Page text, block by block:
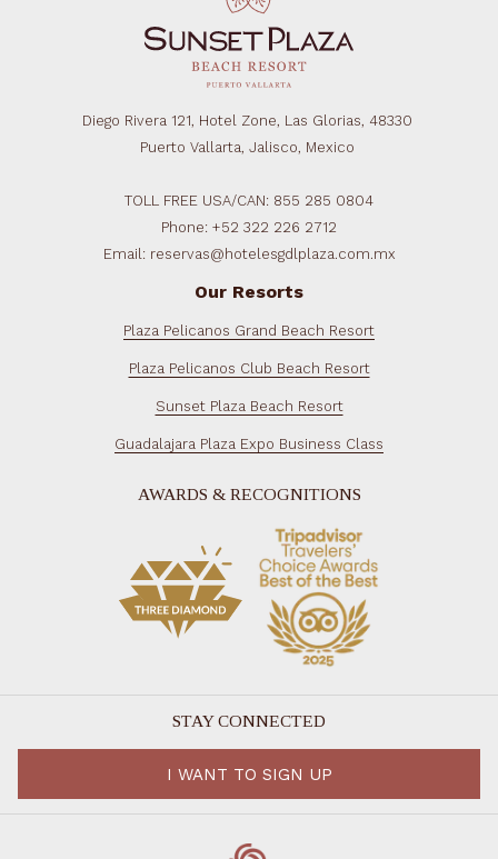
Diego Rivera 121, Hotel Zone, Las Glorias, 48330
Puerto Vallarta, Jalisco, Mexico
TOLL FREE USA/CAN: 855 285 0804
Phone: +52 322 226 2712
Email: reservas@hotelesgdlplaza.com.mx
Our Resorts
Plaza Pelicanos Grand Beach Resort
Plaza Pelicanos Club Beach Resort
Sunset Plaza Beach Resort
Guadalajara Plaza Expo Business Class
AWARDS & RECOGNITIONS
STAY CONNECTED
I WANT TO SIGN UP